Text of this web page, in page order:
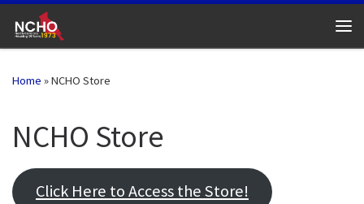
Skip to content
Home »NCHO Store
NCHO Store
Click Here to Access the Store!